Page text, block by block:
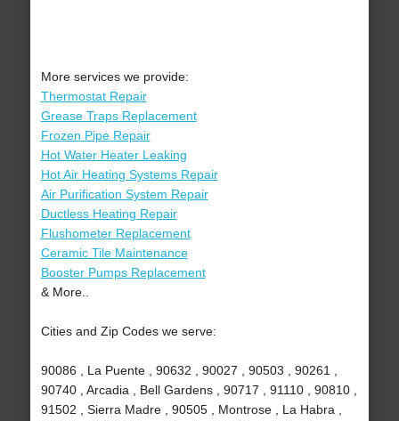
More services we provide:
Thermostat Repair
Grease Traps Replacement
Frozen Pipe Repair
Hot Water Heater Leaking
Hot Air Heating Systems Repair
Air Purification System Repair
Ductless Heating Repair
Flushometer Replacement
Ceramic Tile Maintenance
Booster Pumps Replacement
& More..
Cities and Zip Codes we serve:
90086 , La Puente , 90632 , 90027 , 90503 , 90261 ,
90740 , Arcadia , Bell Gardens , 90717 , 91110 , 90810 ,
91502 , Sierra Madre , 90505 , Montrose , La Habra ,